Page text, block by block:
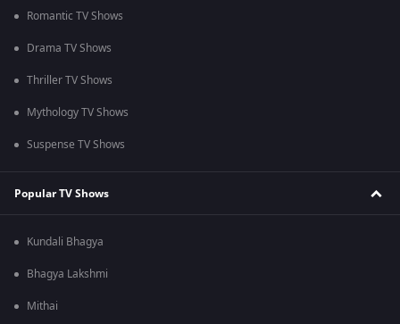
Romantic TV Shows
Drama TV Shows
Thriller TV Shows
Mythology TV Shows
Suspense TV Shows
Popular TV Shows
Kundali Bhagya
Bhagya Lakshmi
Mithai